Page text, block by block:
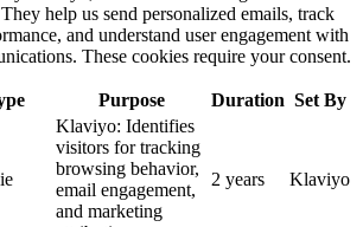
help us send personalized emails, track
and understand user engagement with
These cookies require your consent.
Purpose Duration Set By
Klaviyo: Identifies
visitors for tracking
browsing behavior,
email engagement,
and marketing
2 years Klaviyo